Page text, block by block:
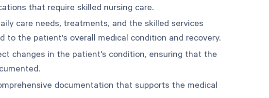
that require skilled nursing care.
care needs, treatments, and the skilled services
to the patient's overall medical condition and recovery.
changes in the patient's condition, ensuring that the
documentation that supports the medical